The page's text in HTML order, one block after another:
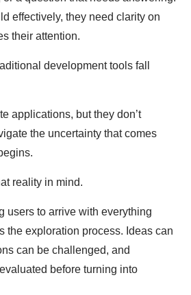
effectively, they need clarity on
their attention.
development tools fall
applications, but they don’t
the uncertainty that comes
reality in mind.
users to arrive with everything
the exploration process. Ideas can
can be challenged, and
before turning into